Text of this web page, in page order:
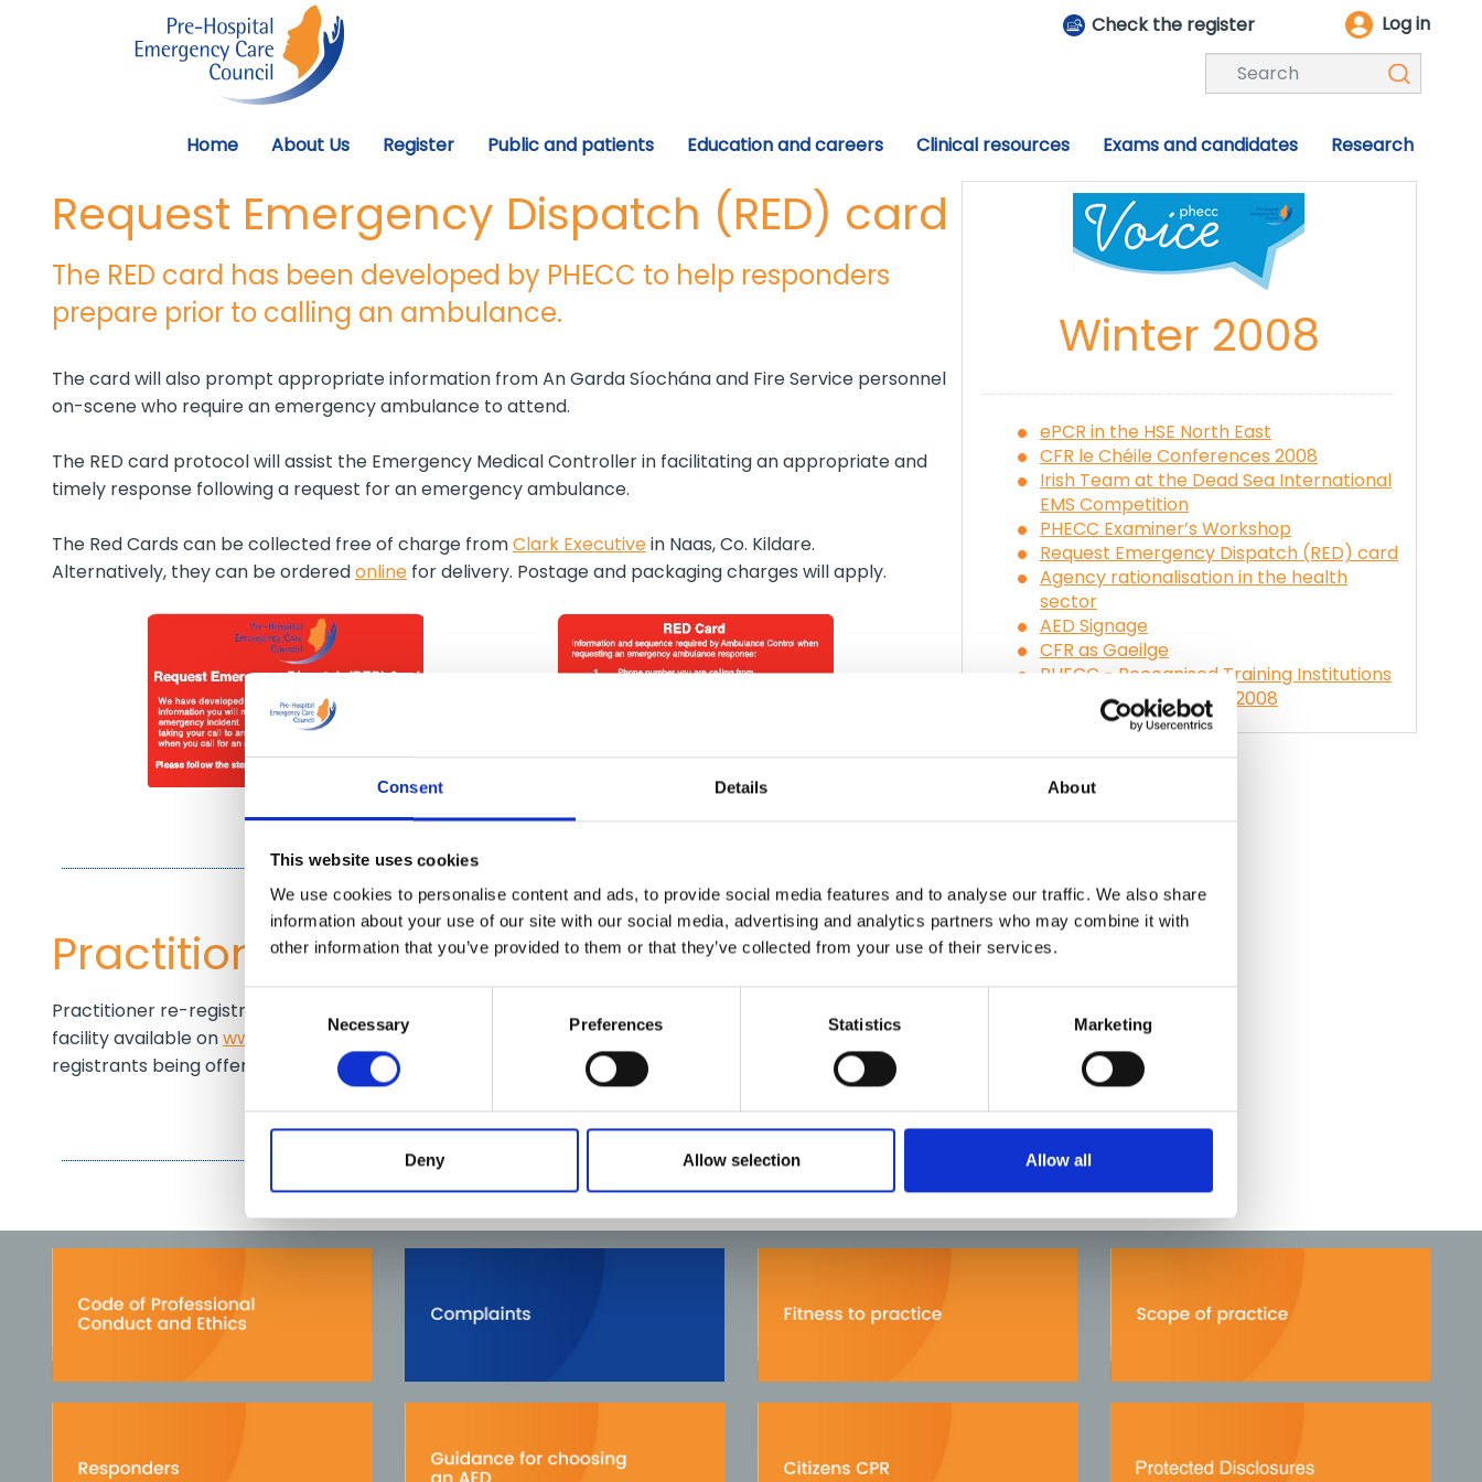
Consent Details About
This website uses cookies
We use cookies to personalise content and ads, to provide social media features and to analyse our traffic. We also share
information about your use of our site with our social media, advertising and analytics partners who may combine it with
other information that you’ve provided to them or that they’ve collected from your use of their services.
Necessary Preferences Statistics Marketing
Deny Allow selection Allow all
Log in
Check the register
Home About Us Register Public and patients Education and careers Clinical resources Exams and candidates Research
Request Emergency Dispatch (RED) card
The RED card has been developed by PHECC to help responders
prepare prior to calling an ambulance.
The card will also prompt appropriate information from An Garda Síochána and Fire Service personnel
on-scene who require an emergency ambulance to attend.
The RED card protocol will assist the Emergency Medical Controller in facilitating an appropriate and
timely response following a request for an emergency ambulance.
The Red Cards can be collected free of charge fromClark Executivein Naas, Co. Kildare.
Alternatively, they can be orderedonline for delivery. Postage and packaging charges will apply.
Practitioner re-registration
Practitioner re-registration will commence in 2009. Re-registration can be carried out using the PayPal
facility available onwww.phecc.ie. The fee remains unchanged at €10 per annum with existing
registrants being offered the facility to re-register for 3 years.
Winter 2008
ePCR in the HSE North East
CFR le Chéile Conferences 2008
Irish Team at the Dead Sea International
EMS Competition
PHECC Examiner’s Workshop
Request Emergency Dispatch (RED) card
Agency rationalisation in the health
sector
AED Signage
CFR as Gaeilge
PHECC - Recognised Training Institutions
and Courses, October 2008